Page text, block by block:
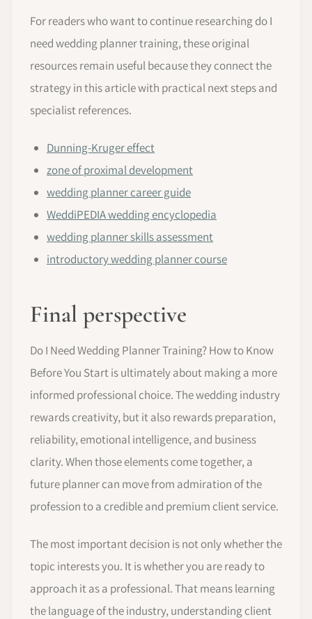
For readers who want to continue researching do I
need wedding planner training, these original
resources remain useful because they connect the
strategy in this article with practical next steps and
specialist references.
Dunning-Kruger effect
zone of proximal development
wedding planner career guide
WeddiPEDIA wedding encyclopedia
wedding planner skills assessment
introductory wedding planner course
Final perspective
Do I Need Wedding Planner Training? How to Know
Before You Start is ultimately about making a more
informed professional choice. The wedding industry
rewards creativity, but it also rewards preparation,
reliability, emotional intelligence, and business
clarity. When those elements come together, a
future planner can move from admiration of the
profession to a credible and premium client service.
The most important decision is not only whether the
topic interests you. It is whether you are ready to
approach it as a professional. That means learning
the language of the industry, understanding client